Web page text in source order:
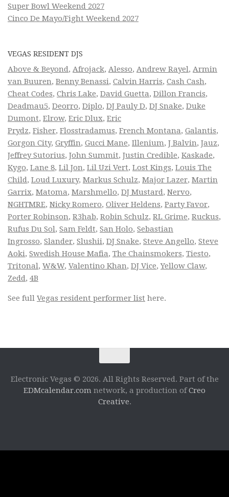
Super Bowl Weekend 2027
Cinco De Mayo/Fight Weekend 2027
VEGAS RESIDENT DJS
Above & Beyond, Afrojack, Alesso, Andrew Rayel, Armin
van Buuren, Benny Benassi, Calvin Harris, Cash Cash,
Cheat Codes, Chris Lake, David Guetta, Dillon Francis,
Deadmau5, Deorro, Diplo, DJ Pauly D, DJ Snake, Duke
Dumont, Elrow, Eric Dlux, Eric
Prydz, Fisher, Flosstradamus, French Montana, Galantis,
Gorgon City, Gryffin, Gucci Mane, Illenium, J Balvin, Jauz,
Jeffrey Sutorius, John Summit, Justin Credible, Kaskade,
Kygo, Lane 8, Lil Jon, Lil Uzi Vert, Lost Kings, Louis The
Child, Loud Luxury, Markus Schulz, Major Lazer, Martin
Garrix, Matoma, Marshmello, DJ Mustard, Nervo,
NGHTMRE, Nicky Romero, Oliver Heldens, Party Favor,
Porter Robinson, R3hab, Robin Schulz, RL Grime, Ruckus,
Rufus Du Sol, Sam Feldt, San Holo, Sebastian
Ingrosso, Slander, Slushii, DJ Snake, Steve Angello, Steve
Aoki, Swedish House Mafia, The Chainsmokers, Tiesto,
Tritonal, W&W, Valentino Khan, DJ Vice,Yellow Claw,
Zedd, 4B
See full Vegas resident performer list here.
Electronic Vegas © 2026. All Rights Reserved. Part of the
EDMcalendar.com network, a production ofCreo
Creative.